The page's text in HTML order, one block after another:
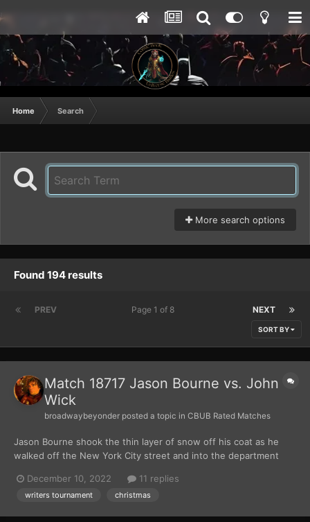
Home Search
More search options
Found 194 results
PREV NEXT
Page 1 of 8
SORT BY
Match 18717 Jason Bourne vs. John
Wick
broadwaybeyonder posted a topic in CBUB Rated Matches
Jason Bourne shook the thin layer of snow off his coat as he
walked off the New York City street and into the department
shoppers, doing his best to look inconspicuous as he made sure
to avoid any security cameras. Finally, he arrived at the je...
December 10, 2022 11 replies
writers tournament christmas